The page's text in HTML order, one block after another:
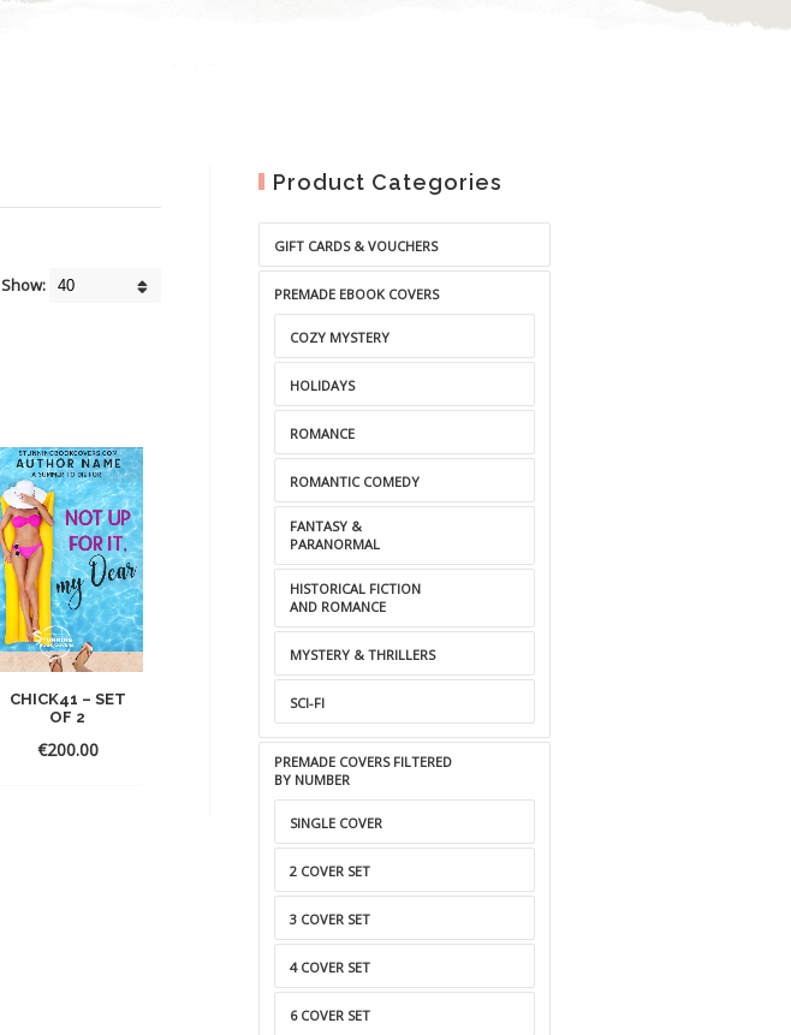
Show:
CHICK41 – SET
OF 2
€200.00
Product Categories
GIFT CARDS & VOUCHERS
PREMADE EBOOK COVERS
COZY MYSTERY
HOLIDAYS
ROMANCE
ROMANTIC COMEDY
FANTASY &
PARANORMAL
HISTORICAL FICTION
AND ROMANCE
MYSTERY & THRILLERS
SCI-FI
PREMADE COVERS FILTERED
BY NUMBER
SINGLE COVER
2 COVER SET
3 COVER SET
4 COVER SET
6 COVER SET